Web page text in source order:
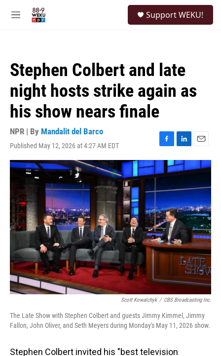
M
Support WEKU!
Stephen Colbert and late
night hosts strike again as
his show nears finale
NPR | By Mandalit del Barco
Published May 12, 2026 at 4:27 AM EDT
F
a
e
b
o
o
k
L
i
n
k
e
d
I
n
E
m
a
i
l
Scott Kowalchyk / CBS Broadcasting Inc.
The Late Show with Stephen Colbert and guests Jimmy Kimmel, Jimmy
Fallon, John Oliver, and Seth Meyers during Monday's May 11, 2026 show.
Stephen Colbert invited his "best television